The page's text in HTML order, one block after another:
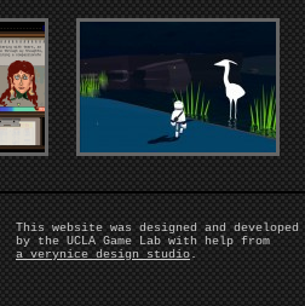
This website was designed and developed
by the UCLA Game Lab with help from
a verynice design studio.